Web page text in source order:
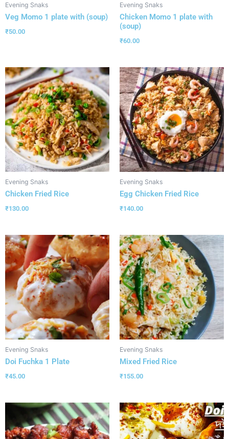
Evening Snaks
Veg Momo 1 plate with (soup)
₹50.00
Evening Snaks
Chicken Momo 1 plate with
(soup)
₹60.00
Evening Snaks
Chicken Fried Rice
₹130.00
Evening Snaks
Egg Chicken Fried Rice
₹140.00
Evening Snaks
Doi Fuchka 1 Plate
₹45.00
Evening Snaks
Mixed Fried Rice
₹155.00